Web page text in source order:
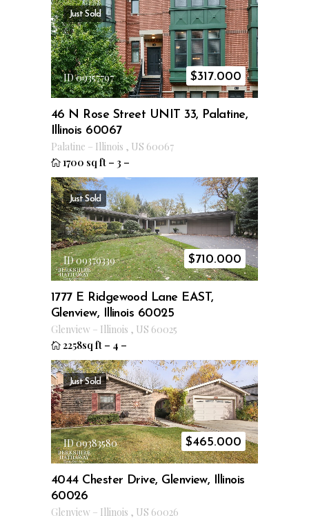
Just Sold
ID 09357797 $317.000
46 N Rose Street UNIT 33, Palatine,
Illinois 60067
Palatine – Illinois , US 60067
1700 sq ft – 3 –
Just Sold
ID 09379339 $710.000
1777 E Ridgewood Lane EAST,
Glenview, Illinois 60025
Glenview – Illinois , US 60025
2258sq ft – 4 –
Just Sold
ID 09383580 $465.000
4044 Chester Drive, Glenview, Illinois
60026
Glenview – Illinois , US 60026